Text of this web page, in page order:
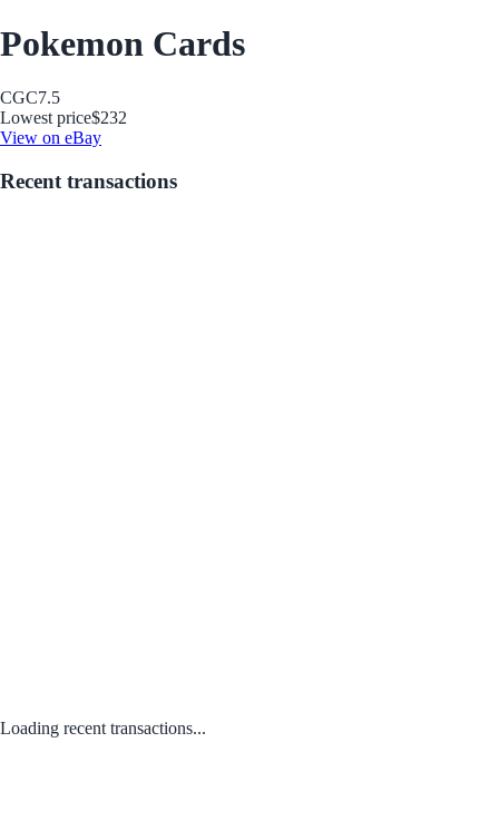
Pokemon Cards
CGC7.5
Lowest price$232
View on eBay
Recent transactions
Loading recent transactions...